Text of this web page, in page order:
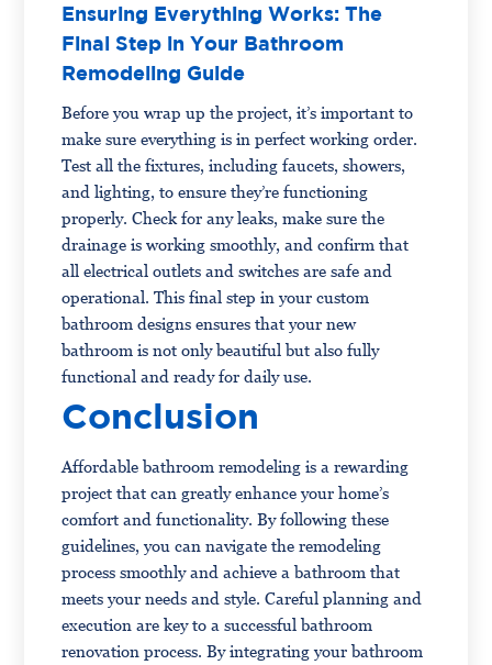
Ensuring Everything Works: The
Final Step in Your Bathroom
Remodeling Guide
Before you wrap up the project, it’s important to
make sure everything is in perfect working order.
Test all the fixtures, including faucets, showers,
and lighting, to ensure they’re functioning
properly. Check for any leaks, make sure the
drainage is working smoothly, and confirm that
all electrical outlets and switches are safe and
operational. This final step in your custom
bathroom designs ensures that your new
bathroom is not only beautiful but also fully
functional and ready for daily use.
Conclusion
Affordable bathroom remodeling is a rewarding
project that can greatly enhance your home’s
comfort and functionality. By following these
guidelines, you can navigate the remodeling
process smoothly and achieve a bathroom that
meets your needs and style. Careful planning and
execution are key to a successful bathroom
renovation process. By integrating your bathroom